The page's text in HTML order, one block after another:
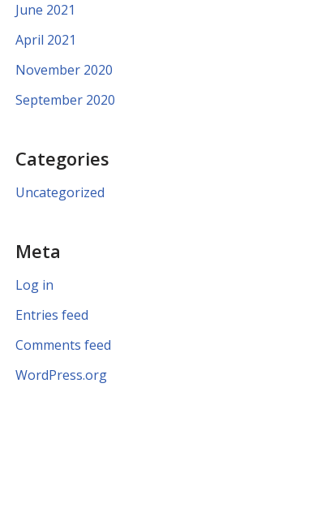
June 2021
April 2021
November 2020
September 2020
Categories
Uncategorized
Meta
Log in
Entries feed
Comments feed
WordPress.org